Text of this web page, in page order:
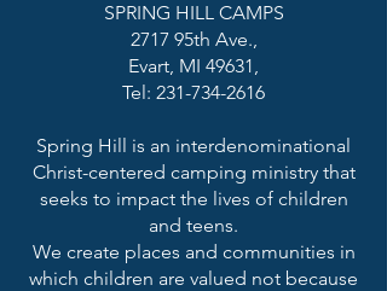
SPRING HILL CAMPS
2717 95th Ave.,
Evart, MI 49631,
Tel: 231-734-2616
Spring Hill is an interdenominational
Christ-centered camping ministry that
seeks to impact the lives of children
and teens.
We create places and communities in
which children are valued not because